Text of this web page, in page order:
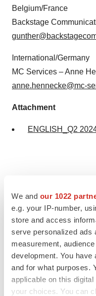
We and our 1022
e.g. your IP-number,
store and access
serve personalized ads
measurement,
development. You
and for what purposes.
applicable on this
your choices. You can
Belgium/France
Backstage
International/Germany
MC Services – Anne
anne.hennecke@mc-
Attachment
ENGLISH_Q2
TwitterLinkedInFacebook
Email
Earnings